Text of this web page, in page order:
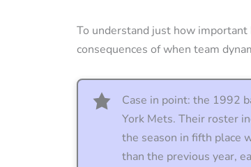
To understand just how
consequences of when team
Case in point: the 1992
York Mets. Their roster
the season in fifth place
than the previous year,